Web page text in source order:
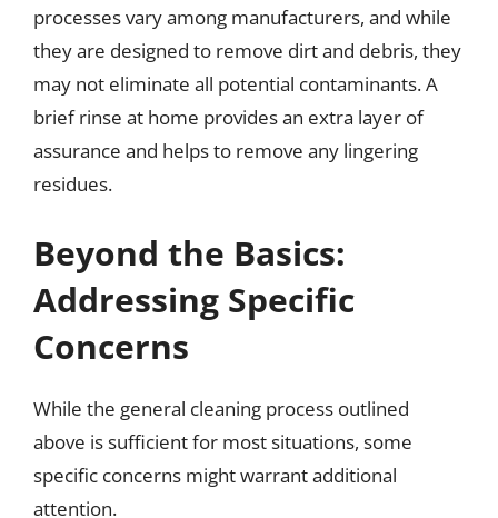
processes vary among manufacturers, and while
they are designed to remove dirt and debris, they
may not eliminate all potential contaminants. A
brief rinse at home provides an extra layer of
assurance and helps to remove any lingering
residues.
Beyond the Basics:
Addressing Specific
Concerns
While the general cleaning process outlined
above is sufficient for most situations, some
specific concerns might warrant additional
attention.